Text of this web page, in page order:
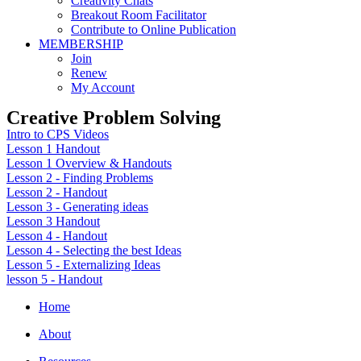
Breakout Room Facilitator
Contribute to Online Publication
MEMBERSHIP
Join
Renew
My Account
Creative Problem Solving
Intro to CPS Videos
Lesson 1 Handout
Lesson 1 Overview & Handouts
Lesson 2 - Finding Problems
Lesson 2 - Handout
Lesson 3 - Generating ideas
Lesson 3 Handout
Lesson 4 - Handout
Lesson 4 - Selecting the best Ideas
Lesson 5 - Externalizing Ideas
lesson 5 - Handout
Home
About